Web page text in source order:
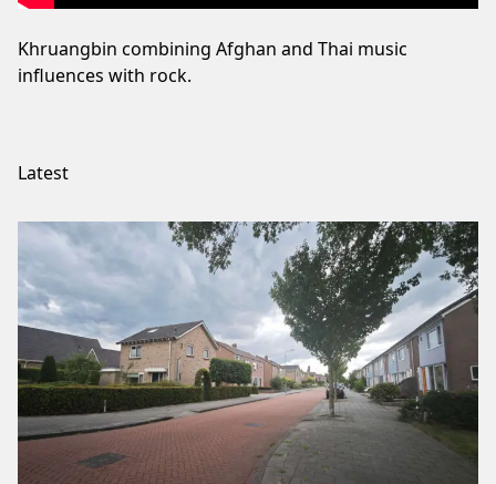
Khruangbin combining Afghan and Thai music
influences with rock.
Latest